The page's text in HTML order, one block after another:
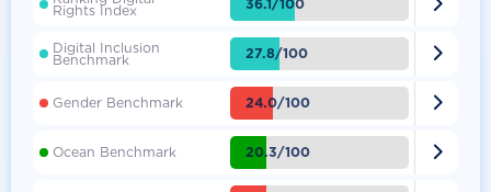
Rights Index 36.1/100 
Digital Inclusion
Benchmark 27.8/100 
Gender Benchmark 24.0/100 
Ocean Benchmark 20.3/100 